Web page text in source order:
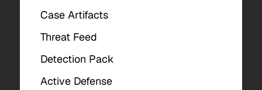
Case Artifacts
Threat Feed
Detection Pack
Active Defense